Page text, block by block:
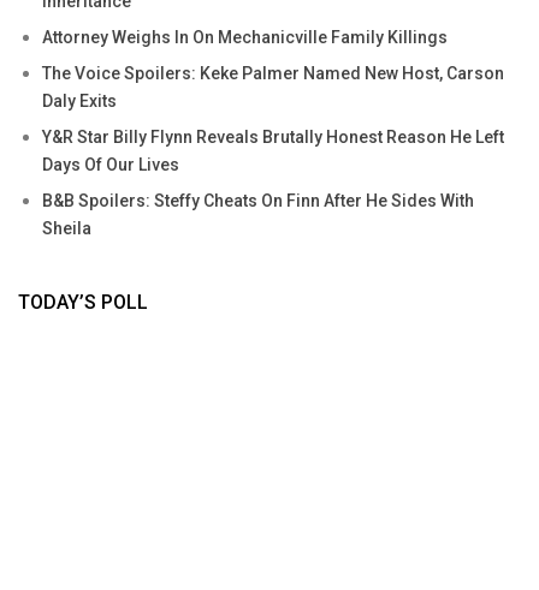
Attorney Weighs In On Mechanicville Family Killings
The Voice Spoilers: Keke Palmer Named New Host, Carson
Daly Exits
Y&R Star Billy Flynn Reveals Brutally Honest Reason He Left
Days Of Our Lives
B&B Spoilers: Steffy Cheats On Finn After He Sides With
Sheila
TODAY’S POLL